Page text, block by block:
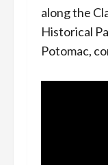
along the
Historical
Potomac,